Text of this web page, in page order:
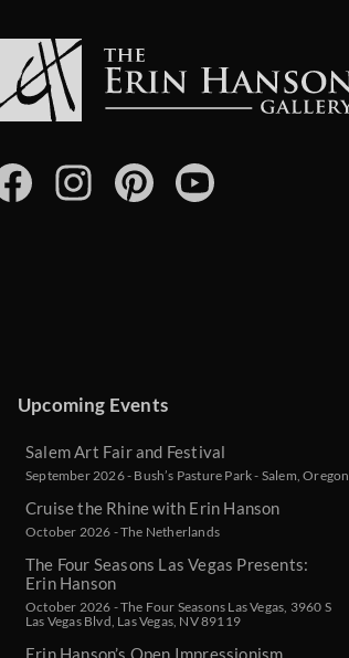
Upcoming Events
Salem Art Fair and Festival
September 2026 - Bush’s Pasture Park - Salem, Oregon
Cruise the Rhine with Erin Hanson
October 2026 - The Netherlands
The Four Seasons Las Vegas Presents:
Erin Hanson
October 2026 - The Four Seasons Las Vegas, 3960 S
Las Vegas Blvd, Las Vegas, NV 89119
Erin Hanson’s Open Impressionism